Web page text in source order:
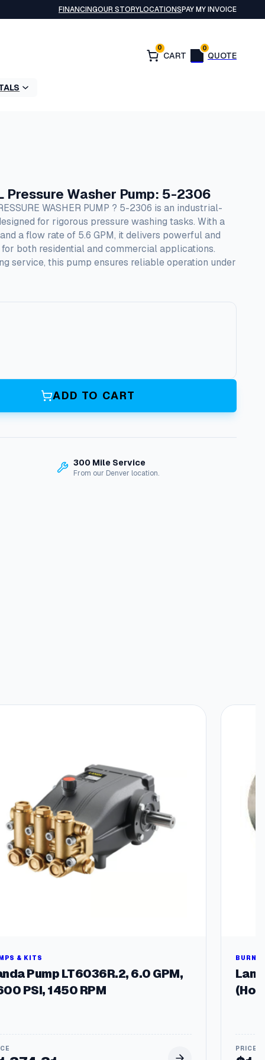
FINANCINGOUR STORYLOCATIONSPAY MY INVOICE
0 0
Pressure Washer Pump: 5-2306
WASHER PUMP ? 5-2306 is an industrial-
for rigorous pressure washing tasks. With a
a flow rate of 5.6 GPM, it delivers powerful and
both residential and commercial applications.
service, this pump ensures reliable operation under
ADD TO CART
300 Mile Service
From our Denver location.
& KITS
Pump LT6036R.2, 6.0 GPM,
PSI, 1450 RPM